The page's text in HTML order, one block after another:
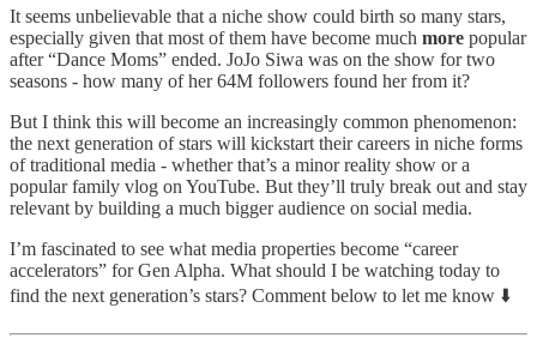
It seems unbelievable that a niche show could birth so many stars,
especially given that most of them have become much more popular
after “Dance Moms” ended. JoJo Siwa was on the show for two
seasons - how many of her 64M followers found her from it?
But I think this will become an increasingly common phenomenon:
the next generation of stars will kickstart their careers in niche forms
of traditional media - whether that’s a minor reality show or a
popular family vlog on YouTube. But they’ll truly break out and stay
relevant by building a much bigger audience on social media.
I’m fascinated to see what media properties become “career
accelerators” for Gen Alpha. What should I be watching today to
find the next generation’s stars? Comment below to let me know ⬇️